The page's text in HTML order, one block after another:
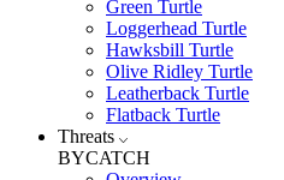
Green Turtle
Loggerhead Turtle
Hawksbill Turtle
Olive Ridley Turtle
Leatherback Turtle
Flatback Turtle
Threats
BYCATCH